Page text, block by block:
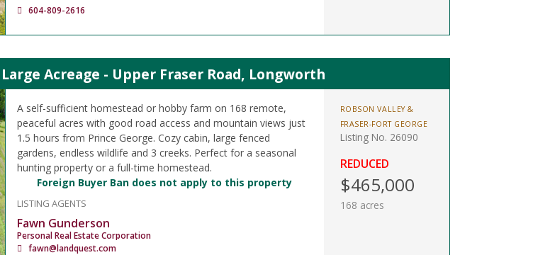
604-809-2616
Acreage - Upper Fraser Road, Longworth
A self-sufficient homestead or hobby farm on 168 remote,
peaceful acres with good road access and mountain views just
1.5 hours from Prince George. Cozy cabin, large fenced
gardens, endless wildlife and 3 creeks. Perfect for a seasonal
hunting property or a full-time homestead.
Foreign Buyer Ban does not apply to this property
LISTING AGENTS
Fawn Gunderson
Personal Real Estate Corporation
fawn@landquest.com
ROBSON VALLEY &
FRASER-FORT GEORGE
Listing No. 26090
REDUCED
$465,000
168 acres